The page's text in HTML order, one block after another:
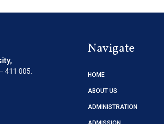
411 005.
Navigate
HOME
ABOUT US
ADMINISTRATION